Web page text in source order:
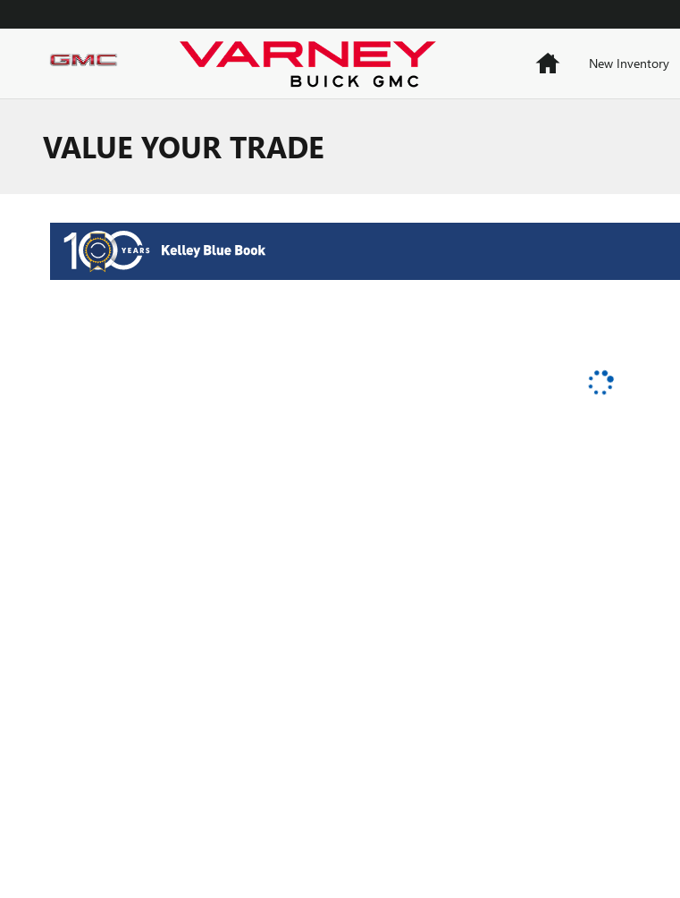
HomeNew Inventory
VALUE YOUR TRADE